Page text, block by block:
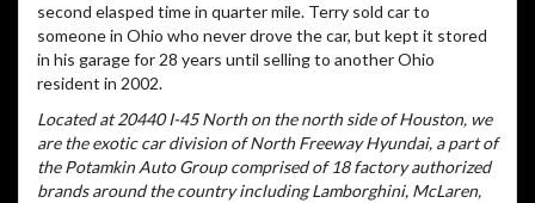
second elasped time in quarter mile. Terry sold car to
someone in Ohio who never drove the car, but kept it stored
in his garage for 28 years until selling to another Ohio
resident in 2002.
Located at 20440 I-45 North on the north side of Houston, we
are the exotic car division of North Freeway Hyundai, a part of
the Potamkin Auto Group comprised of 18 factory authorized
brands around the country including Lamborghini, McLaren,